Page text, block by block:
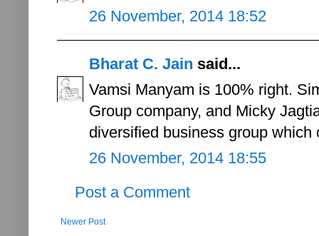
26 November, 2014 18:52
Bharat C. Jain said...
Vamsi Manyam is 100% right.
Group company, and Micky
diversified business group
26 November, 2014 18:55
Post a Comment
Newer Post